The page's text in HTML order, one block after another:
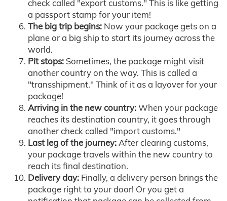
check called "export customs." This is like getting
a passport stamp for your item!
The big trip begins: Now your package gets on a
plane or a big ship to start its journey across the
world.
Pit stops: Sometimes, the package might visit
another country on the way. This is called a
"transshipment." Think of it as a layover for your
package!
Arriving in the new country:When your package
reaches its destination country, it goes through
another check called "import customs."
Last leg of the journey:After clearing customs,
your package travels within the new country to
reach its final destination.
Delivery day: Finally, a delivery person brings the
package right to your door! Or you get a